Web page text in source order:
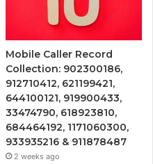
Mobile Caller Record
Collection: 902300186,
912710412, 621199421,
644100121, 919900433,
33474790, 618923810,
684464192, 1171060300,
933935216 & 911878487
2 weeks ago